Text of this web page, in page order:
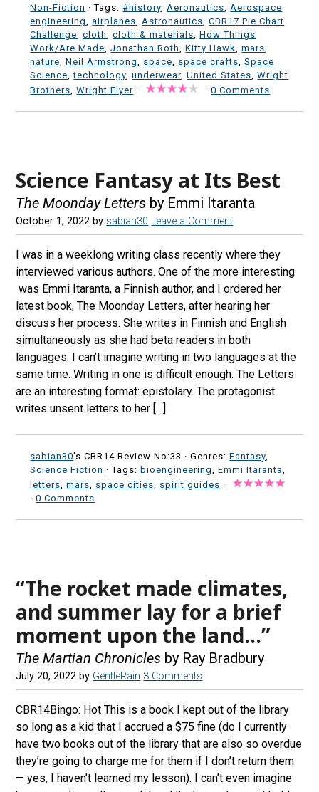
Non-Fiction · Tags:#history Aeronautics
Aerospace
engineering
,airplanes Astronautics ,CBR17 Pie Chart
Challenge ,cloth ,cloth & materials ,How Things
Work/Are Made ,Jonathan Roth ,Kitty Hawk ,mars
nature ,Neil Armstrong space space crafts ,Space
Science ,technology ,underwear,United States ,Wright
Brothers ,Wright Flyer · ·0 Comments
Science Fantasy at Its Best
The Moonday Letters by Emmi Itaranta
October 1, 2022 by sabian30 Leave a Comment
I was in a weeklong writing class recently where they
interviewed various authors. One of the more interesting
was Emmi Itaranta, a Finnish author, and I ordered her
latest book, The Moonday Letters, after hearing her
discuss her process. She writes in Finnish and English
simultaneously as she had beta readers in both
languages. I can’t imagine writing in two languages at the
same time. Writing in one is difficult enough. The Letters
are an interesting format: epistolary. The protagonist
writes unsent letters to her […]
sabian30's CBR14 Review No:33 ·Genres:Fantasy
Science Fiction · Tags:bioengineering ,Emmi Itäranta
letters ,mars space cities spirit guides ·
·0 Comments
“The rocket made climates,
and summer lay for a brief
moment upon the land…”
The Martian Chronicles by Ray Bradbury
July 20, 2022 by GentleRain 3 Comments
CBR14Bingo: Hot This is a book I kept out of the library
so long as a kid that I accrued a $75 fine (do I currently
have two books out of the library that are also so overdue
they’re going to charge me for them if I don’t return them
— yes, I haven’t learned my lesson). I can’t even imagine